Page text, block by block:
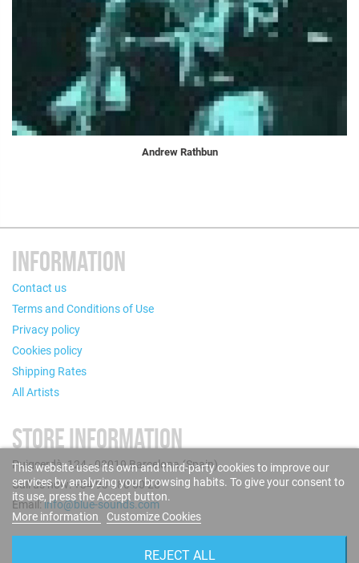
Andrew Rathbun
INFORMATION
Contact us
Terms and Conditions of Use
Privacy policy
Cookies policy
Shipping Rates
All Artists
STORE INFORMATION
Puigcerdà, 124 - 08019 Barcelona (Spain)
Call us now: +34 93 280 60 28
Email:info@blue-sounds.com
This website uses its own and third-party cookies to improve our
services by analyzing your browsing habits. To give your consent to
its use, press the Accept button.
More information
Customize Cookies
REJECT ALL